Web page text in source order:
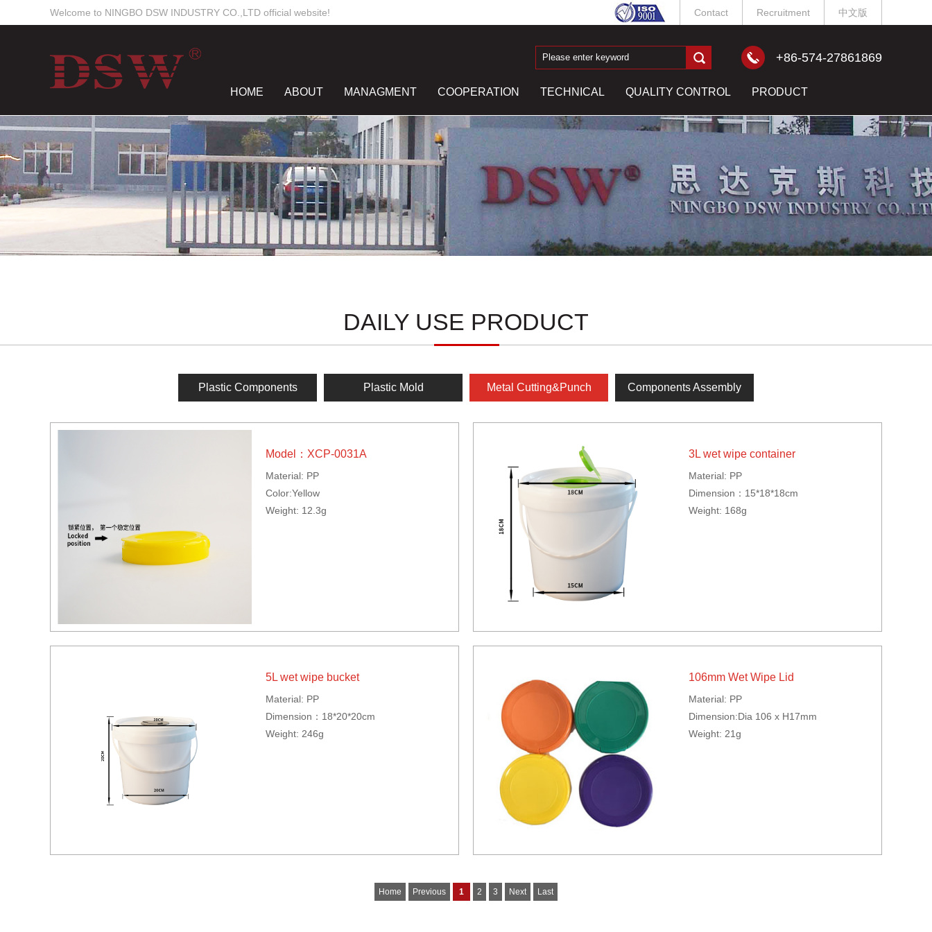
Welcome to NINGBO DSW INDUSTRY CO.,LTD official website! 中文版
Recruitment
Contact
+86-574-27861869
HOME ABOUT MANAGMENT COOPERATION TECHNICAL QUALITY CONTROL PRODUCT
NEWS CENTER CONTACT
DAILY USE PRODUCT
Plastic Components Plastic Mold Metal Cutting&Punch Components Assembly
Model：XCP-0031A
Material: PP
Color:Yellow
Weight: 12.3g
3L wet wipe container
Material: PP
Dimension：15*18*18cm
Weight: 168g
5L wet wipe bucket
Material: PP
Dimension：18*20*20cm
Weight: 246g
106mm Wet Wipe Lid
Material: PP
Dimension:Dia 106 x H17mm
Weight: 21g
Home Previous 1 2 3 Next Last
Work Time
Mon-Sun